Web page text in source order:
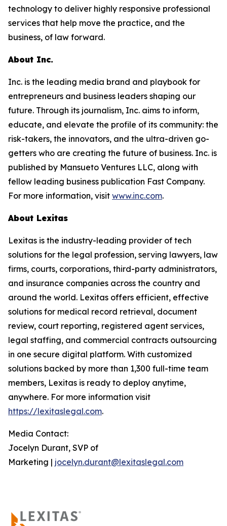
technology to deliver highly responsive professional
services that help move the practice, and the
business, of law forward.
About Inc.
Inc. is the leading media brand and playbook for
entrepreneurs and business leaders shaping our
future. Through its journalism, Inc. aims to inform,
educate, and elevate the profile of its community: the
risk-takers, the innovators, and the ultra-driven go-
getters who are creating the future of business. Inc. is
published by Mansueto Ventures LLC, along with
fellow leading business publication Fast Company.
For more information, visit www.inc.com.
About Lexitas
Lexitas is the industry-leading provider of tech
solutions for the legal profession, serving lawyers, law
firms, courts, corporations, third-party administrators,
and insurance companies across the country and
around the world. Lexitas offers efficient, effective
solutions for medical record retrieval, document
review, court reporting, registered agent services,
legal staffing, and commercial contracts outsourcing
in one secure digital platform. With customized
solutions backed by more than 1,300 full-time team
members, Lexitas is ready to deploy anytime,
anywhere. For more information visit
https://lexitaslegal.com.
Media Contact:
Jocelyn Durant, SVP of
Marketing | jocelyn.durant@lexitaslegal.com